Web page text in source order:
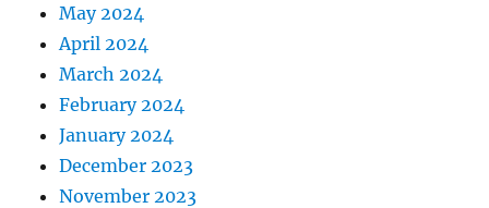
May 2024
April 2024
March 2024
February 2024
January 2024
December 2023
November 2023